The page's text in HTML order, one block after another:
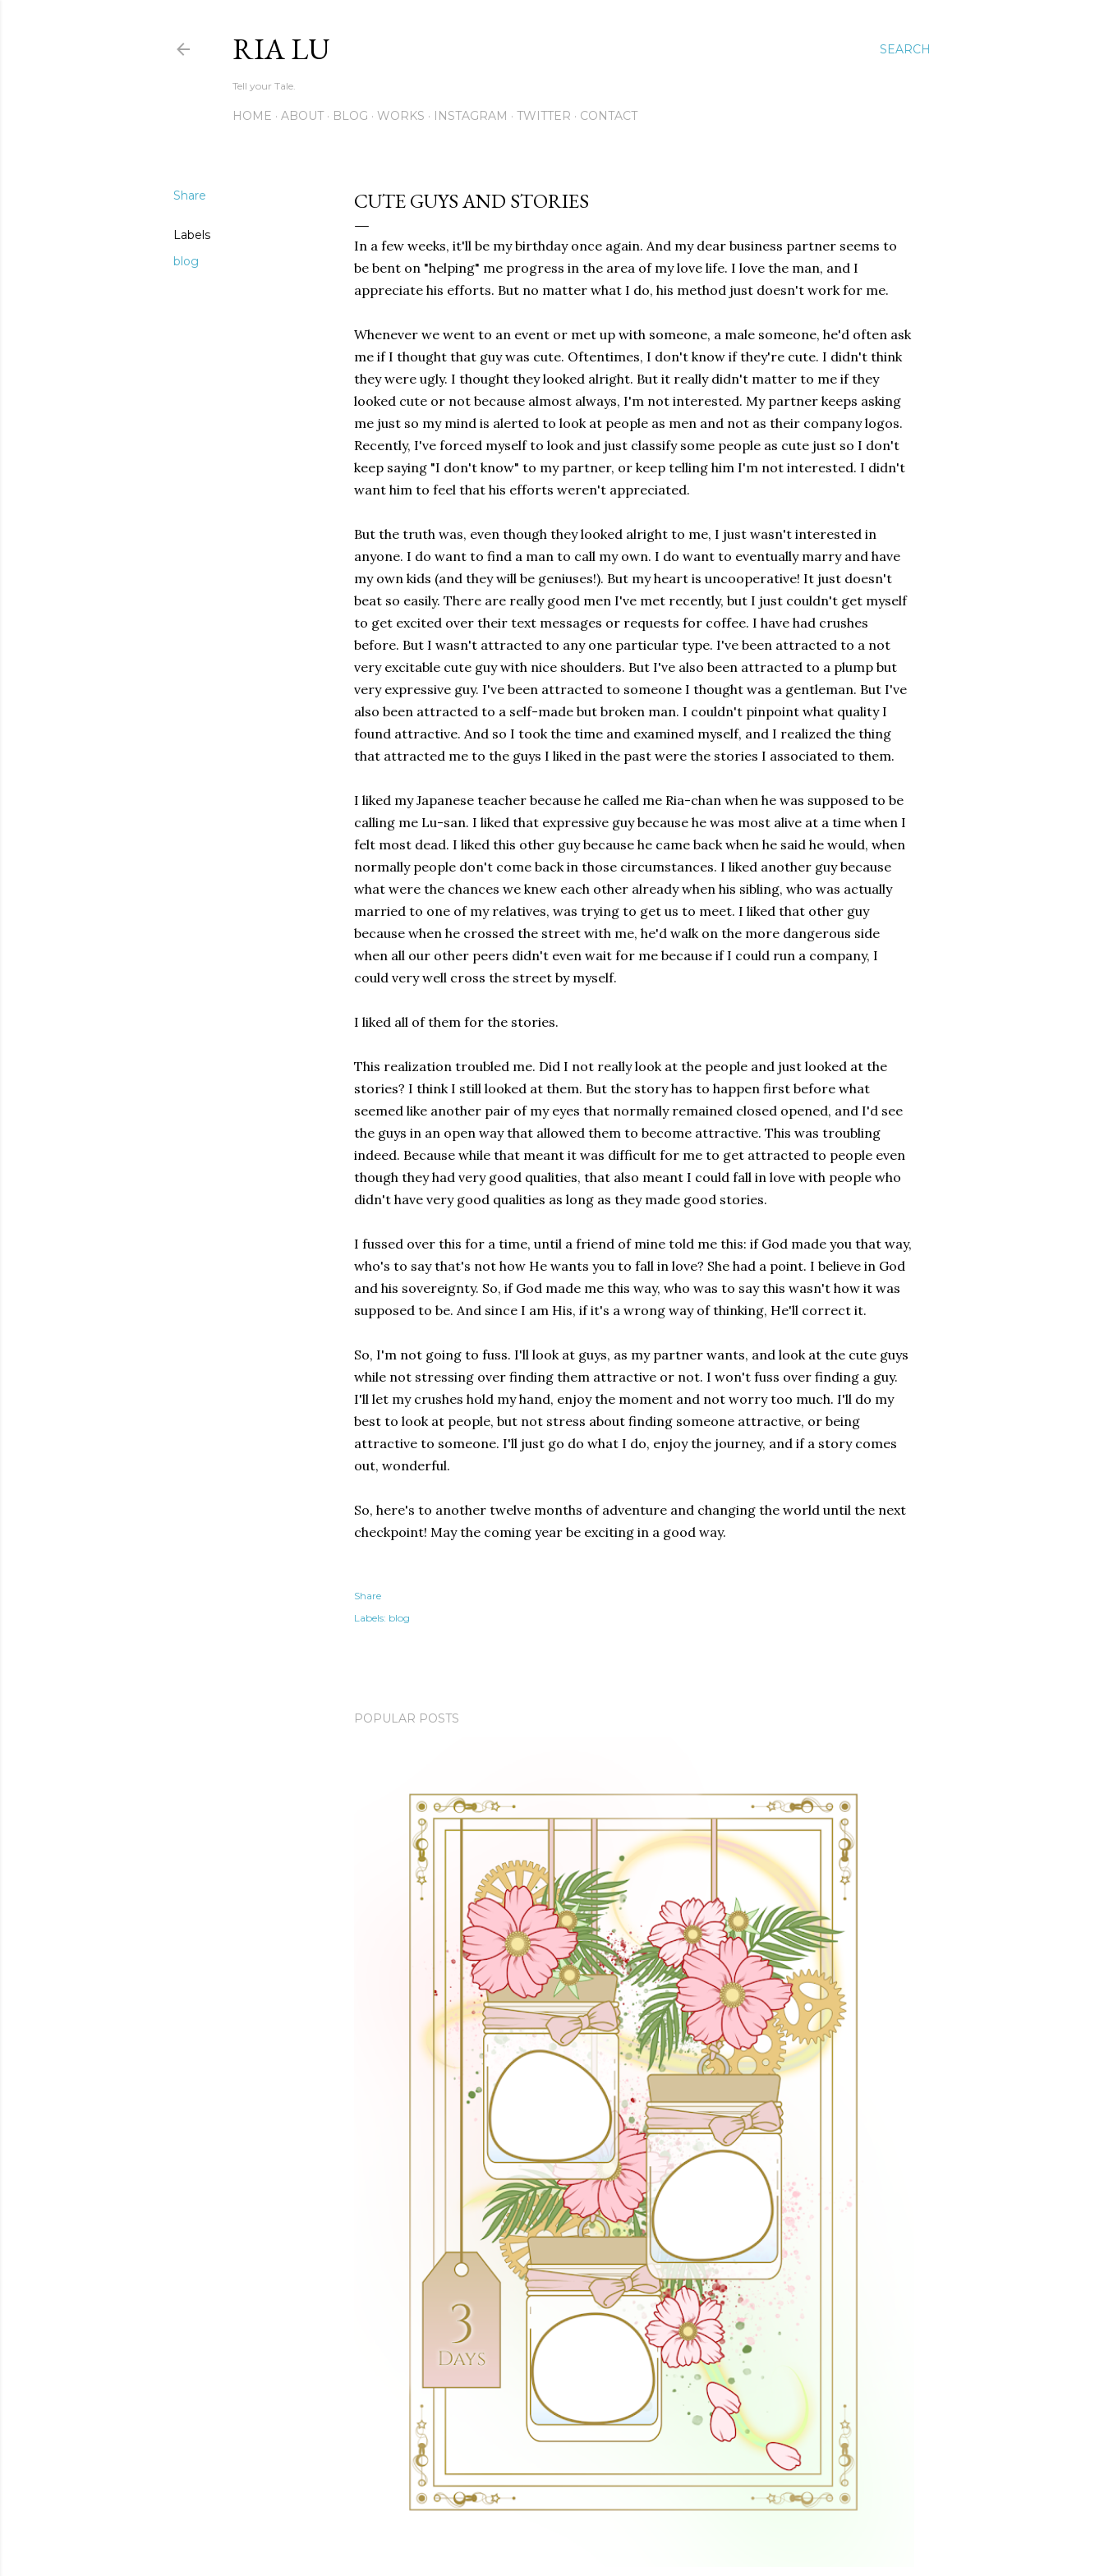
SEARCH
RIA LU
Tell your Tale.
HOME ABOUT BLOG WORKS INSTAGRAM TWITTER CONTACT
Share
Labels
blog
CUTE GUYS AND STORIES
In a few weeks, it'll be my birthday once again. And my dear business partner seems to
be bent on "helping" me progress in the area of my love life. I love the man, and I
appreciate his efforts. But no matter what I do, his method just doesn't work for me.
Whenever we went to an event or met up with someone, a male someone, he'd often ask
me if I thought that guy was cute. Oftentimes, I don't know if they're cute. I didn't think
they were ugly. I thought they looked alright. But it really didn't matter to me if they
looked cute or not because almost always, I'm not interested. My partner keeps asking
me just so my mind is alerted to look at people as men and not as their company logos.
Recently, I've forced myself to look and just classify some people as cute just so I don't
keep saying "I don't know" to my partner, or keep telling him I'm not interested. I didn't
want him to feel that his efforts weren't appreciated.
But the truth was, even though they looked alright to me, I just wasn't interested in
anyone. I do want to find a man to call my own. I do want to eventually marry and have
my own kids (and they will be geniuses!). But my heart is uncooperative! It just doesn't
beat so easily. There are really good men I've met recently, but I just couldn't get myself
to get excited over their text messages or requests for coffee. I have had crushes
before. But I wasn't attracted to any one particular type. I've been attracted to a not
very excitable cute guy with nice shoulders. But I've also been attracted to a plump but
very expressive guy. I've been attracted to someone I thought was a gentleman. But I've
also been attracted to a self-made but broken man. I couldn't pinpoint what quality I
found attractive. And so I took the time and examined myself, and I realized the thing
that attracted me to the guys I liked in the past were the stories I associated to them.
I liked my Japanese teacher because he called me Ria-chan when he was supposed to be
calling me Lu-san. I liked that expressive guy because he was most alive at a time when I
felt most dead. I liked this other guy because he came back when he said he would, when
normally people don't come back in those circumstances. I liked another guy because
what were the chances we knew each other already when his sibling, who was actually
married to one of my relatives, was trying to get us to meet. I liked that other guy
because when he crossed the street with me, he'd walk on the more dangerous side
when all our other peers didn't even wait for me because if I could run a company, I
could very well cross the street by myself.
I liked all of them for the stories.
This realization troubled me. Did I not really look at the people and just looked at the
stories? I think I still looked at them. But the story has to happen first before what
seemed like another pair of my eyes that normally remained closed opened, and I'd see
the guys in an open way that allowed them to become attractive. This was troubling
indeed. Because while that meant it was difficult for me to get attracted to people even
though they had very good qualities, that also meant I could fall in love with people who
didn't have very good qualities as long as they made good stories.
I fussed over this for a time, until a friend of mine told me this: if God made you that way,
who's to say that's not how He wants you to fall in love? She had a point. I believe in God
and his sovereignty. So, if God made me this way, who was to say this wasn't how it was
supposed to be. And since I am His, if it's a wrong way of thinking, He'll correct it.
So, I'm not going to fuss. I'll look at guys, as my partner wants, and look at the cute guys
while not stressing over finding them attractive or not. I won't fuss over finding a guy.
I'll let my crushes hold my hand, enjoy the moment and not worry too much. I'll do my
best to look at people, but not stress about finding someone attractive, or being
attractive to someone. I'll just go do what I do, enjoy the journey, and if a story comes
out, wonderful.
So, here's to another twelve months of adventure and changing the world until the next
checkpoint! May the coming year be exciting in a good way.
Share
Labels: blog
POPULAR POSTS